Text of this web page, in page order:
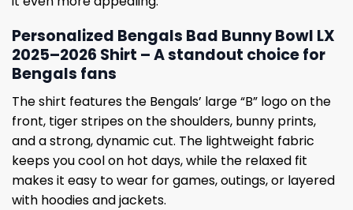
Personalized Bengals Bad Bunny Bowl LX
2025–2026 Shirt – A standout choice for
Bengals fans
The shirt features the Bengals’ large “B” logo on the
front, tiger stripes on the shoulders, bunny prints,
and a strong, dynamic cut. The lightweight fabric
keeps you cool on hot days, while the relaxed fit
makes it easy to wear for games, outings, or layered
with hoodies and jackets.